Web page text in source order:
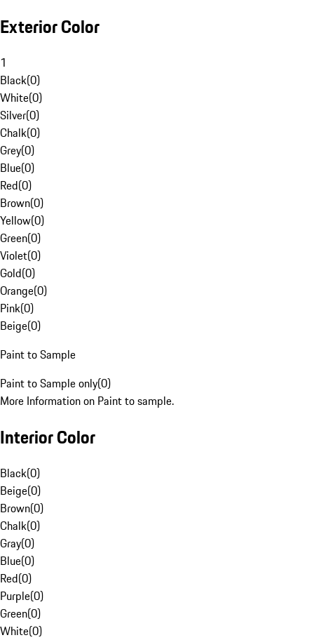
Exterior Color
1
Black(0)
White(0)
Silver(0)
Chalk(0)
Grey(0)
Blue(0)
Red(0)
Brown(0)
Yellow(0)
Green(0)
Violet(0)
Gold(0)
Orange(0)
Pink(0)
Beige(0)
Paint to Sample
Paint to Sample only(0)
More Information on Paint to sample.
Interior Color
Black(0)
Beige(0)
Brown(0)
Chalk(0)
Gray(0)
Blue(0)
Red(0)
Purple(0)
Green(0)
White(0)